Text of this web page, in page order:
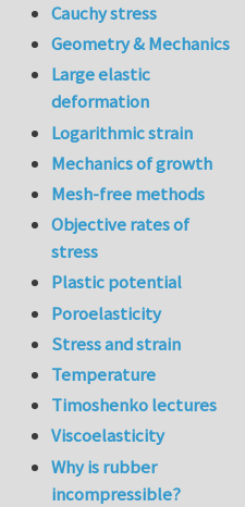
Cauchy stress
Geometry & Mechanics
Large elastic
deformation
Logarithmic strain
Mechanics of growth
Mesh-free methods
Objective rates of
stress
Plastic potential
Poroelasticity
Stress and strain
Temperature
Timoshenko lectures
Viscoelasticity
Why is rubber
incompressible?